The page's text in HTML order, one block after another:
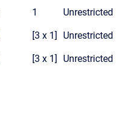
1 Unrestricted
[3 x 1] Unrestricted
[3 x 1] Unrestricted